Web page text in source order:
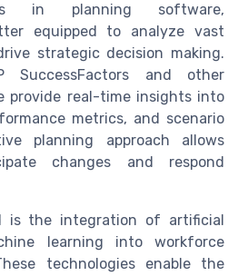
in planning software,
equipped to analyze vast
strategic decision making.
SuccessFactors and other
provide real-time insights into
metrics, and scenario
planning approach allows
changes and respond
is the integration of artificial
learning into workforce
technologies enable the